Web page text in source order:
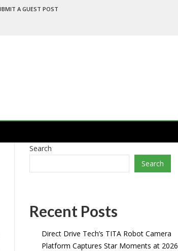
A GUEST POST
Search
Search
Recent Posts
Direct Drive Tech’s TITA Robot Camera
Platform Captures Star Moments at 2026